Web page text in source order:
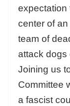
expectation
center of
team of
attack dogs
Joining us
Committee
a fascist